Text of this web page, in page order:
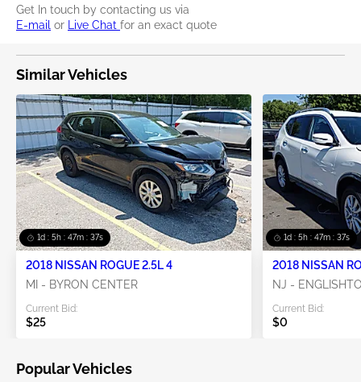
Get In touch by contacting us via
E-mail or Live Chat for an exact quote
Similar Vehicles
1d : 5h : 47m : 36s
2018 NISSAN ROGUE 2.5L 4
MI - BYRON CENTER
Current Bid:
$25
1d : 5h : 47m : 36s
2018 NISSAN
NJ -
Current Bid:
$0
Popular Vehicles